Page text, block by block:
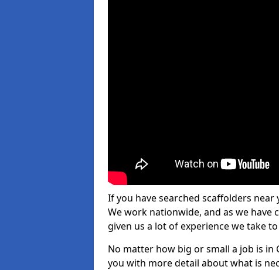
If you have searched scaffolders
We work nationwide, and as we have
given us a lot of experience we take
No matter how big or small a job is in
you with more detail about what is